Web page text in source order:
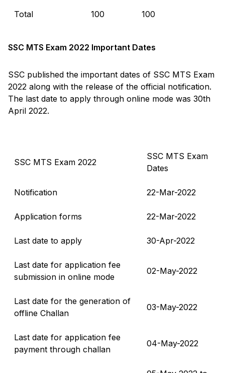
Total 100 100
SSC MTS Exam 2022 Important Dates
SSC published the important dates of SSC MTS Exam
2022 along with the release of the official notification.
The last date to apply through online mode was 30th
April 2022.
SSC MTS Exam 2022
SSC MTS Exam
Dates
Notification 22-Mar-2022
Application forms 22-Mar-2022
Last date to apply 30-Apr-2022
Last date for application fee
submission in online mode
02-May-2022
Last date for the generation of
offline Challan
03-May-2022
Last date for application fee
payment through challan
04-May-2022